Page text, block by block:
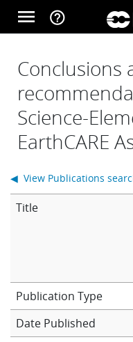
Skip to main content
menu help_outline
Home
About
Learning
Conclusions
Science-
EarthCARE
Title
Date Published
◀ View Publications